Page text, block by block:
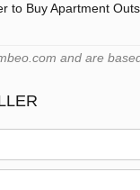
to Buy Apartment
and are